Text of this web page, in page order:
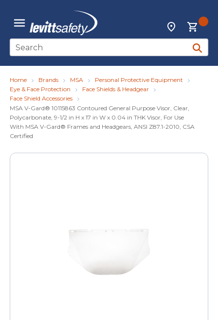
Skip to main content
menu
Locations
Site Search
submit
Home Brands MSA
Personal Protective Equipment
Eye & Face Protection
Face Shields & Headgear
Face Shield Accessories
MSA V-Gard® 10115863 Contoured General Purpose Visor, Clear,
Polycarbonate, 9-1/2 in H x 17 in W x 0.04 in THK Visor, For Use
With MSA V-Gard® Frames and Headgears, ANSI Z87.1-2010, CSA
Certified